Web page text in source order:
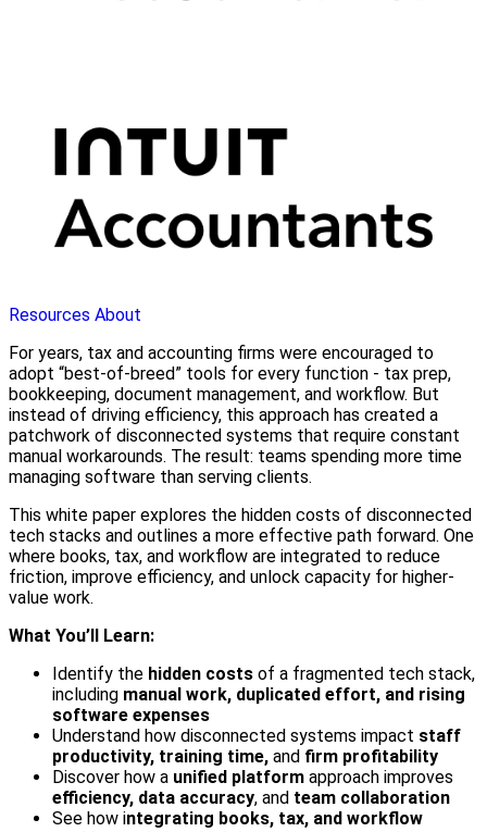
Resources About
For years, tax and accounting firms were encouraged to
adopt “best-of-breed” tools for every function - tax prep,
bookkeeping, document management, and workflow. But
instead of driving efficiency, this approach has created a
patchwork of disconnected systems that require constant
manual workarounds. The result: teams spending more time
managing software than serving clients.
This white paper explores the hidden costs of disconnected
tech stacks and outlines a more effective path forward. One
where books, tax, and workflow are integrated to reduce
friction, improve efficiency, and unlock capacity for higher-
value work.
What You’ll Learn:
Identify the hidden costs of a fragmented tech stack,
including manual work, duplicated effort, and rising
software expenses
Understand how disconnected systems impact staff
productivity, training time, and firm profitability
Discover how a unified platform approach improves
efficiency, data accuracy, and team collaboration
See how integrating books, tax, and workflow